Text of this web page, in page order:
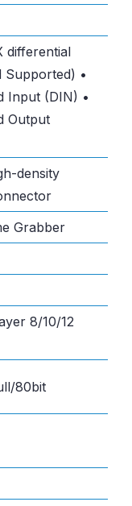
differential
Supported) •
Input (DIN) •
Output
density
Grabber
8/10/12
80bit